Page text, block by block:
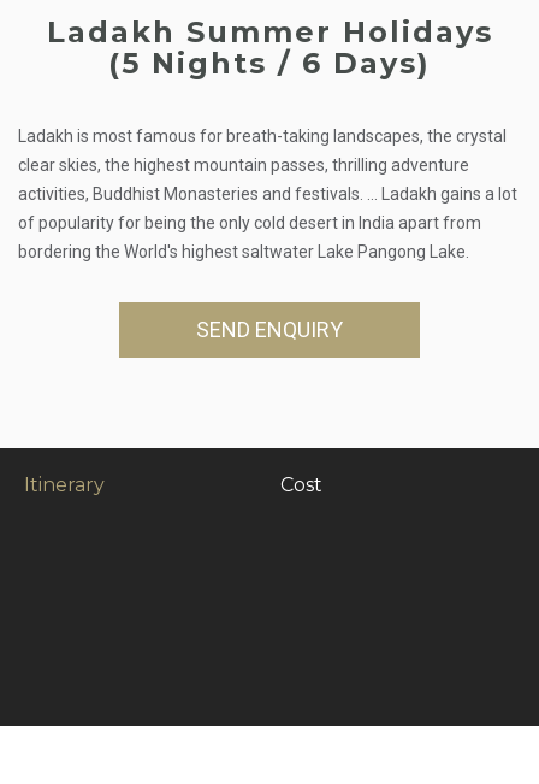
Ladakh Summer Holidays
(5 Nights / 6 Days)
Ladakh is most famous for breath-taking landscapes, the crystal
clear skies, the highest mountain passes, thrilling adventure
activities, Buddhist Monasteries and festivals. ... Ladakh gains a lot
of popularity for being the only cold desert in India apart from
bordering the World's highest saltwater Lake Pangong Lake.
SEND ENQUIRY
Itinerary Cost